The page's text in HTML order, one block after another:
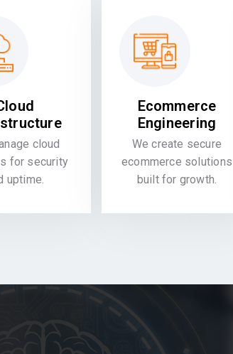
cloud
for security
uptime.
Ecommerce
Engineering
We create secure
ecommerce solutions
built for growth.